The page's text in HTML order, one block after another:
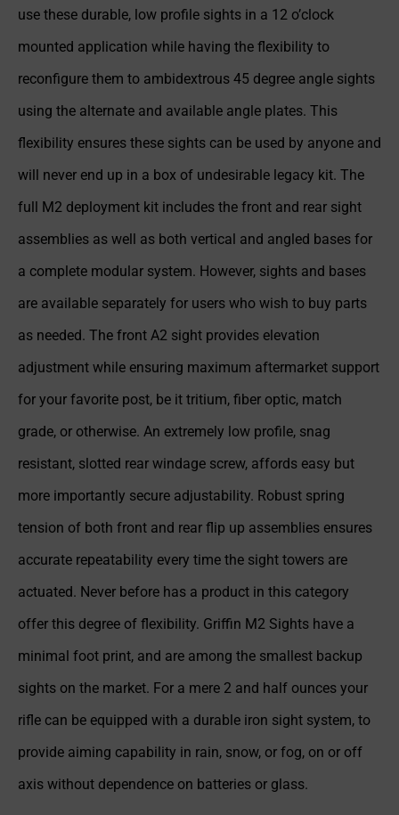
use these durable, low profile sights in a 12 o’clock
mounted application while having the flexibility to
reconfigure them to ambidextrous 45 degree angle sights
using the alternate and available angle plates. This
flexibility ensures these sights can be used by anyone and
will never end up in a box of undesirable legacy kit. The
full M2 deployment kit includes the front and rear sight
assemblies as well as both vertical and angled bases for
a complete modular system. However, sights and bases
are available separately for users who wish to buy parts
as needed. The front A2 sight provides elevation
adjustment while ensuring maximum aftermarket support
for your favorite post, be it tritium, fiber optic, match
grade, or otherwise. An extremely low profile, snag
resistant, slotted rear windage screw, affords easy but
more importantly secure adjustability. Robust spring
tension of both front and rear flip up assemblies ensures
accurate repeatability every time the sight towers are
actuated. Never before has a product in this category
offer this degree of flexibility. Griffin M2 Sights have a
minimal foot print, and are among the smallest backup
sights on the market. For a mere 2 and half ounces your
rifle can be equipped with a durable iron sight system, to
provide aiming capability in rain, snow, or fog, on or off
axis without dependence on batteries or glass.